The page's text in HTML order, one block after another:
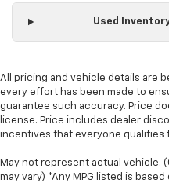
Manual reclining
some space between
longer treks. Settle in,
passenger seat.
Console insert
look console insert
Panel insert: Piano
instrument panel
Used
All pricing and vehicle details are
every effort has been made to
guarantee such accuracy. Price
license. Price includes dealer
incentives that everyone qualifies
May not represent actual vehicle.
may vary) *Any MPG listed is